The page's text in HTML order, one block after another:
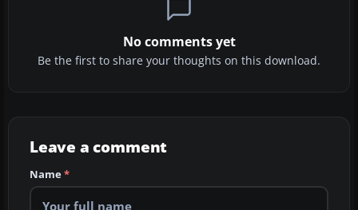
No comments yet
Be the first to share your thoughts on this download.
Leave a comment
Name*